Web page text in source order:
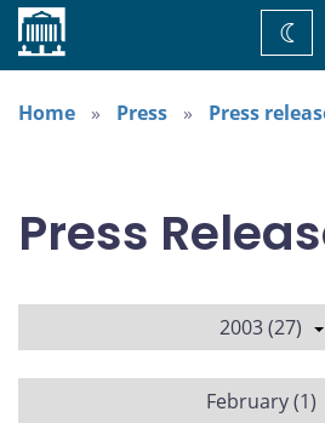
Home
Home
Press Press
Press
2003 (27)
February (1)